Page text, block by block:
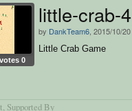
0
little-crab-4
by DankTeam6 , 2015/10/20
Little Crab Game
, Supported By